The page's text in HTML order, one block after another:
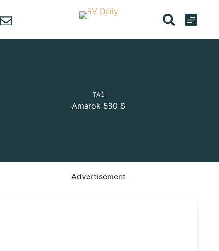
to
content
TAG
Amarok 580 S
Advertisement